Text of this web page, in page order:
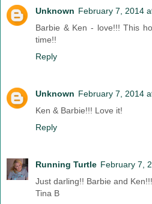
Unknown February 7, 2014
Barbie & Ken - love!!! This
time!!
Reply
Unknown February 7, 2014
Ken & Barbie!!! Love it!
Reply
Running Turtle February 7,
Just darling!! Barbie and
Tina B